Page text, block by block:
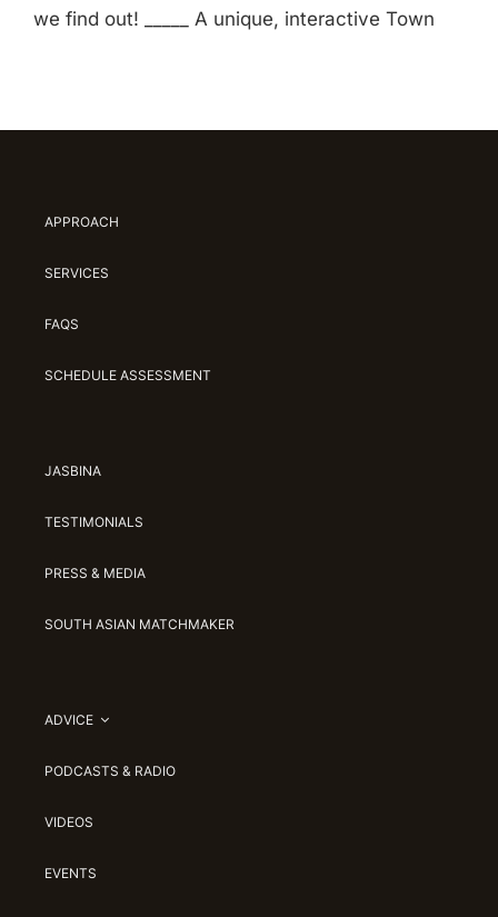
we find out! _____ A unique, interactive Town
APPROACH
SERVICES
FAQS
SCHEDULE ASSESSMENT
JASBINA
TESTIMONIALS
PRESS & MEDIA
SOUTH ASIAN MATCHMAKER
ADVICE
PODCASTS & RADIO
VIDEOS
EVENTS